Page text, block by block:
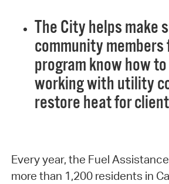
The City helps make
community
program know how
working with utility
restore heat for
Every year, the Fuel
more than 1,200 residents in